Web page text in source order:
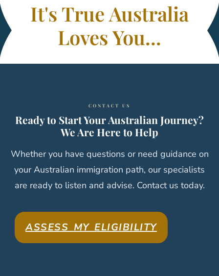
It's True Australia
Loves You...
CONTACT US
Ready to Start Your Australian Journey?
We Are Here to Help
Whether you have questions or need guidance on
your Australian immigration path, our specialists
are ready to listen and advise. Contact us today.
ASSESS MY ELIGIBILITY